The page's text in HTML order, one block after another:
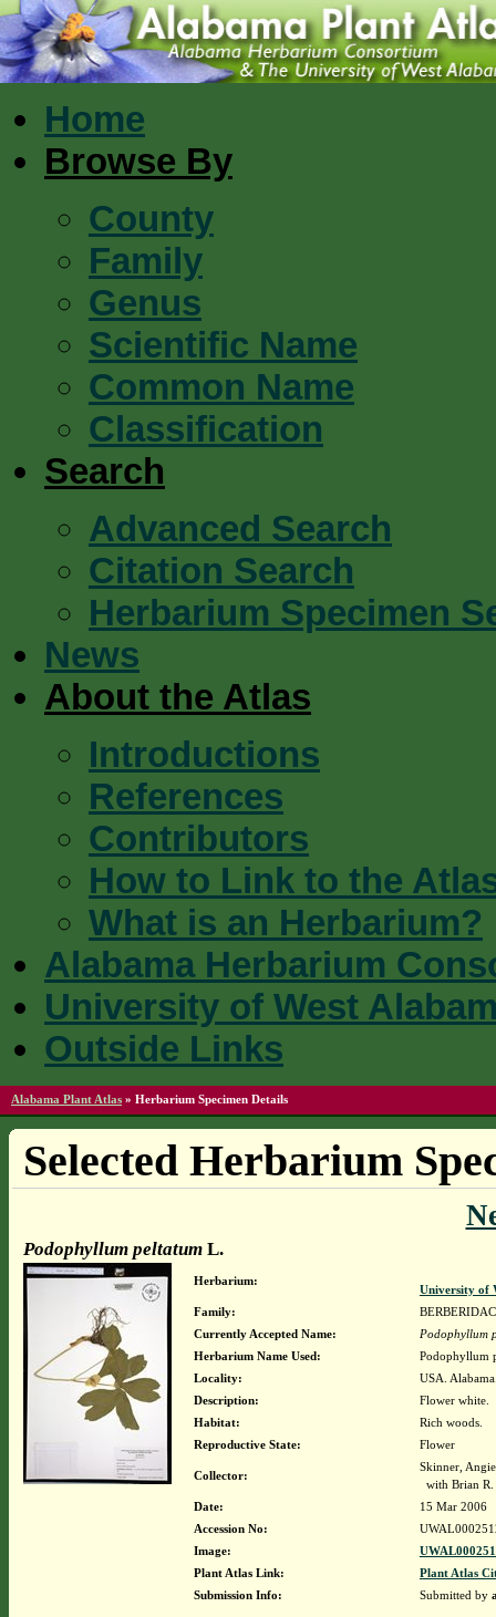
Home
Browse By
County
Family
Genus
Scientific Name
Common Name
Classification
Search
Advanced Search
Citation Search
Herbarium Specimen
News
About the Atlas
Introductions
References
Contributors
How to Link to the
What is an Herbarium?
Alabama Herbarium
University of West
Outside Links
Alabama Plant Atlas » Herbarium Specimen Details
Selected Herbarium
Podophyllum peltatumL.
Herbarium:
University of
Family:
Currently Accepted Name:
Podophyllum
Herbarium Name Used:
Podophyllum
Locality:
USA.
Description:
Flower white.
Habitat:
Rich woods.
Reproductive State:
Flower
Collector:
Skinner,
with Brian R.
Date:
15 Mar 2006
Accession No:
Image:
Plant Atlas Link:
Plant Atlas
Submission Info:
Submitted by